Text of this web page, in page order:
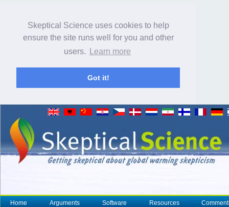
Skeptical Science uses cookies to help
ensure the site runs well for you and other
users.
Learn more
Got it!
Home Arguments Software Resources